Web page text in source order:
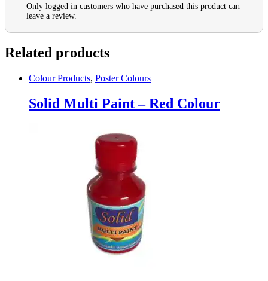
Only logged in customers who have purchased this product can
leave a review.
Related products
Colour Products, Poster Colours
Solid Multi Paint – Red Colour